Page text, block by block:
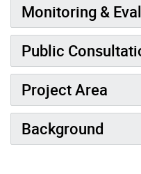
Monitoring &
Public
Project Area
Background